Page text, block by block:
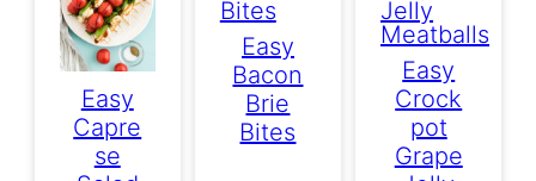
Easy
Capre
Se
Easy
Bacon
Brie
Bites
Easy
Crock
Pot
Grape